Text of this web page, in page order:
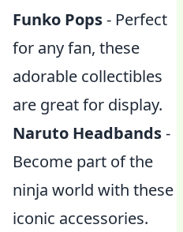
Funko Pops- Perfect
for any fan, these
adorable collectibles
are great for display.
Naruto Headbands-
Become part of the
ninja world with these
iconic accessories.